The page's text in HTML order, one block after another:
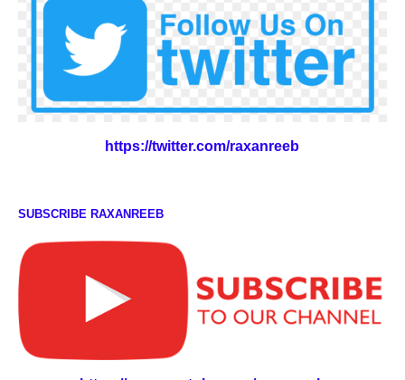
https://twitter.com/raxanreeb
SUBSCRIBE RAXANREEB